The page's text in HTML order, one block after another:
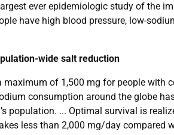
ever epidemiologic study of the
have high blood pressure, low-
wide salt reduction
of 1,500 mg for people with
consumption around the globe
... Optimal survival is
less than 2,000 mg/day compared